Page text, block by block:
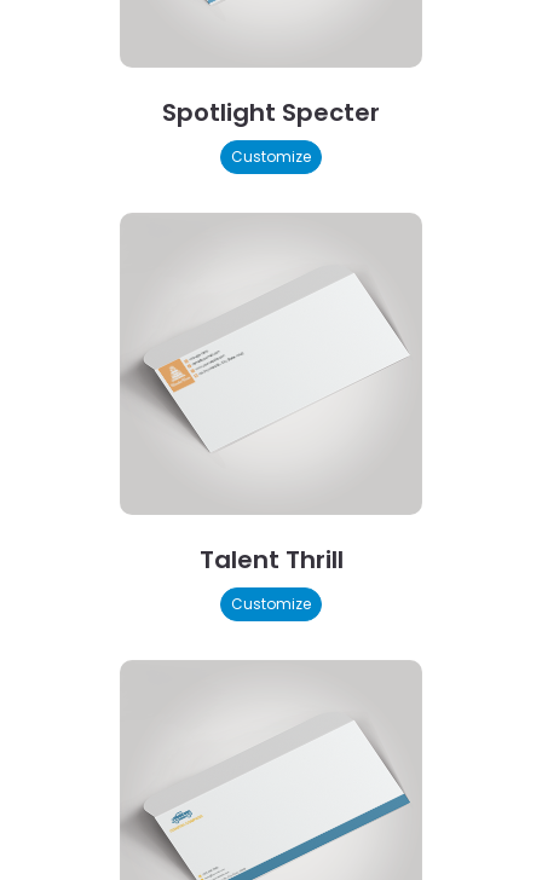
Spotlight Specter
Customize
Talent Thrill
Customize